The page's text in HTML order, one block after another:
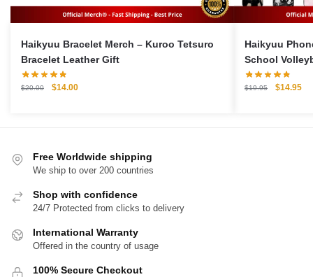
Haikyuu Bracelet Merch – Kuroo Tetsuro
Bracelet Leather Gift
$20.00
Original
$14.00Current
Haikyuu
School
Case For
$19.95
Original
$14.95
Free Worldwide shipping
We ship to over 200 countries
Shop with confidence
24/7 Protected from clicks to delivery
International Warranty
Offered in the country of usage
100% Secure Checkout